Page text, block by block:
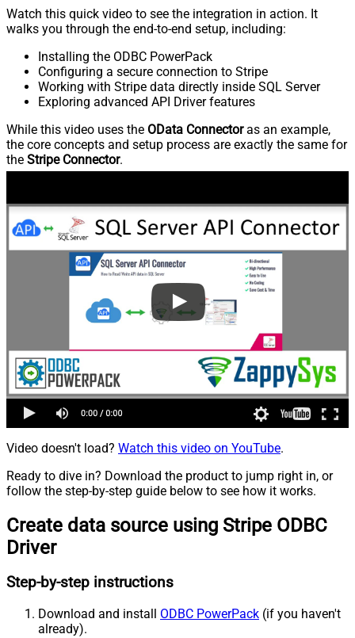
Watch this quick video to see the integration in action. It
walks you through the end-to-end setup, including:
Installing the ODBC PowerPack
Configuring a secure connection to Stripe
Working with Stripe data directly inside SQL Server
Exploring advanced API Driver features
While this video uses the OData Connectoras an example,
the core concepts and setup process are exactly the same for
the Stripe Connector.
Video doesn't load? Watch this video on YouTube.
Ready to dive in? Download the product to jump right in, or
follow the step-by-step guide below to see how it works.
Create data source using Stripe ODBC
Driver
Step-by-step instructions
Download and install ODBC PowerPack (if you haven't
already).